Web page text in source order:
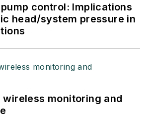
control: Implications
head/system pressure in
wireless monitoring and